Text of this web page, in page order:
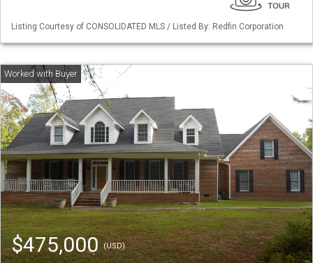
Listing Courtesy of CONSOLIDATED MLS / Listed By: Redfin Corporation
$475,000(USD)